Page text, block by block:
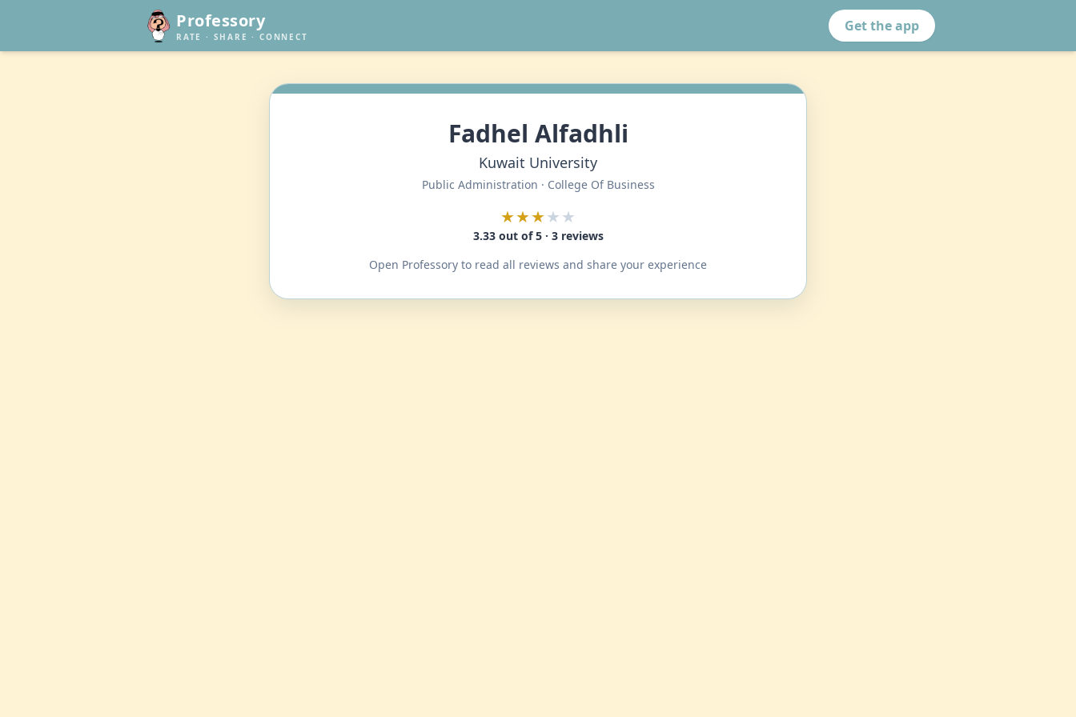
Professory
RATE · SHARE · CONNECT
Get the app
Fadhel Alfadhli
Kuwait University
Public Administration · College Of Business
★★★★★
3.33 out of 5 · 3 reviews
Open Professory to read all reviews and share your experience